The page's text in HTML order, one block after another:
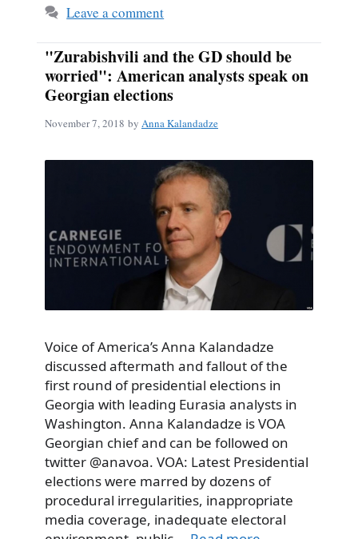
Leave a comment
"Zurabishvili and the GD should be
worried": American analysts speak on
Georgian elections
November 7, 2018 by Anna Kalandadze
Voice of America’s Anna Kalandadze
discussed aftermath and fallout of the
first round of presidential elections in
Georgia with leading Eurasia analysts in
Washington. Anna Kalandadze is VOA
Georgian chief and can be followed on
twitter @anavoa. VOA: Latest Presidential
elections were marred by dozens of
procedural irregularities, inappropriate
media coverage, inadequate electoral